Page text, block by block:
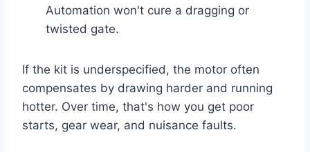
Automation won't cure a dragging or
twisted gate.
If the kit is underspecified, the motor often
compensates by drawing harder and running
hotter. Over time, that's how you get poor
starts, gear wear, and nuisance faults.